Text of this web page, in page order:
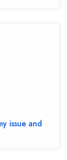
issue and